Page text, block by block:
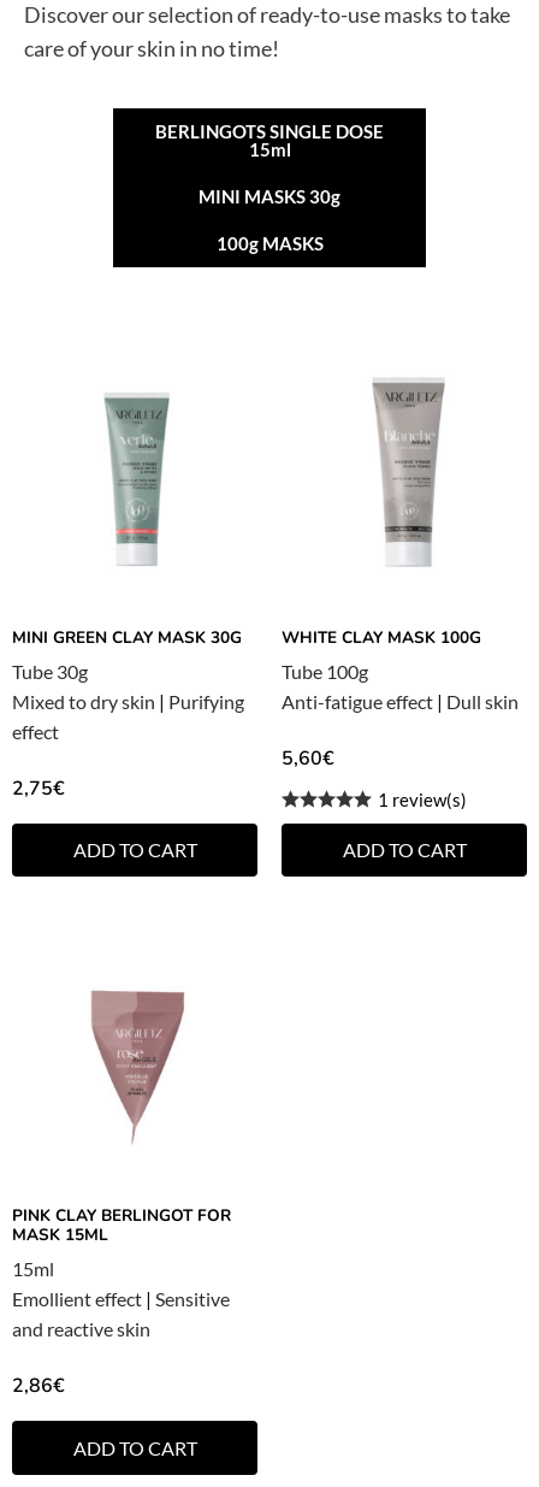
Discover our selection of ready-to-use masks to take
care of your skin in no time!
BERLINGOTS SINGLE DOSE
15ml
MINI MASKS 30g
100g MASKS
MINI GREEN CLAY MASK 30G
Tube 30g
Mixed to dry skin | Purifying
effect
2,75€
ADD TO CART
WHITE CLAY MASK 100G
Tube 100g
Anti-fatigue effect | Dull skin
5,60€
1 review(s)
ADD TO CART
PINK CLAY BERLINGOT FOR
MASK 15ML
15ml
Emollient effect | Sensitive
and reactive skin
2,86€
ADD TO CART